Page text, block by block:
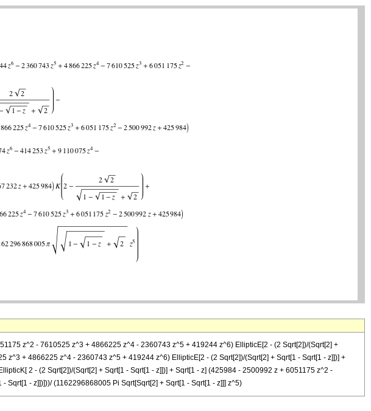
z^2 - 7610525 z^3 + 4866225 z^4 - 2360743 z^5 + 419244 z^6) EllipticE[2 - (2 Sqrt[2])/(Sqrt[2] +
z^3 + 4866225 z^4 - 2360743 z^5 + 419244 z^6) EllipticE[2 - (2 Sqrt[2])/(Sqrt[2] + Sqrt[1 - Sqrt[1 - z]])] +
2 - (2 Sqrt[2])/(Sqrt[2] + Sqrt[1 - Sqrt[1 - z]])] + Sqrt[1 - z] (425984 - 2500992 z + 6051175 z^2 -
- z]])]))/ (1162296868005 Pi Sqrt[Sqrt[2] + Sqrt[1 - Sqrt[1 - z]]] z^5)